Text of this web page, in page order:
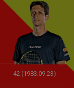
42 (1983.09.23)